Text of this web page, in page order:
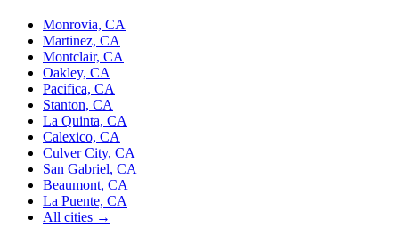
Monrovia, CA
Martinez, CA
Montclair, CA
Oakley, CA
Pacifica, CA
Stanton, CA
La Quinta, CA
Calexico, CA
Culver City, CA
San Gabriel, CA
Beaumont, CA
La Puente, CA
All cities →